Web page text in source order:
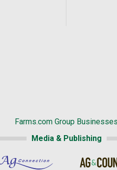
Farms.com Group Businesses
Media & Publishing